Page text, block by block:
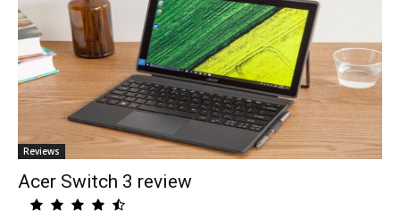
Reviews
Acer Switch 3 review